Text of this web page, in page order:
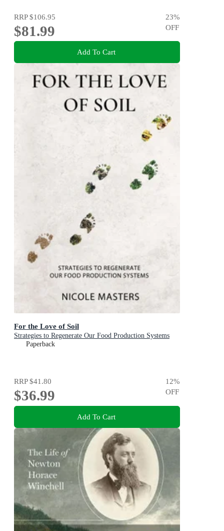
RRP$106.95
$81.99
23%
OFF
Add To Cart
For the Love of Soil
Strategies to Regenerate Our Food Production Systems
Paperback
RRP$41.80
$36.99
12%
OFF
Add To Cart